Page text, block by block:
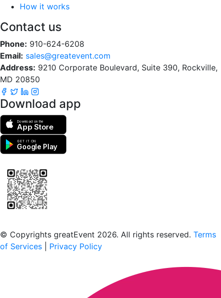
How it works
Contact us
Phone: 910-624-6208
Email: sales@greatevent.com
Address: 9210 Corporate Boulevard, Suite 390, Rockville,
MD 20850
Download app
Download on the
App Store
GET IT ON
Google Play
© Copyrights greatEvent 2026. All rights reserved. Terms
of Services
Privacy Policy